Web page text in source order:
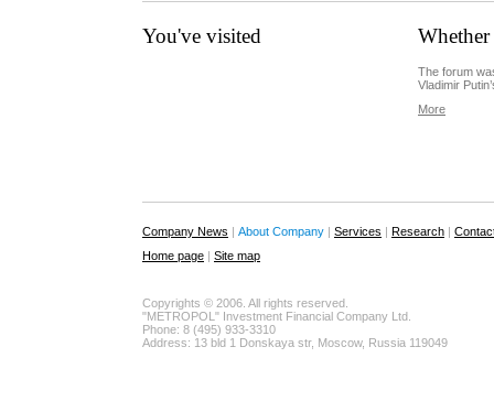
You've visited
The forum
Vladimir
More
Company News | About Company | Services | Research |
Home page | Site map
Copyrights © 2006. All rights reserved.
"METROPOL" Investment Financial Company Ltd.
Phone: 8 (495) 933-3310
Address: 13 bld 1 Donskaya str, Moscow, Russia 119049